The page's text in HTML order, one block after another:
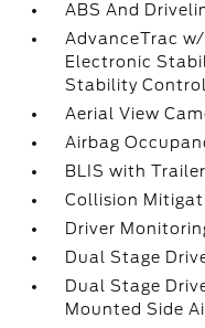
ABS And
AdvanceTrac
Electronic
Stability
Aerial View
Airbag
BLIS with
Collision
Driver
Dual Stage
Dual Stage
Mounted Side